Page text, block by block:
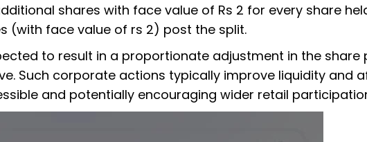
shares with face value of Rs 2 for every share
(with face value of rs 2) post the split.
to result in a proportionate adjustment in the share
Such corporate actions typically improve liquidity and
and potentially encouraging wider retail